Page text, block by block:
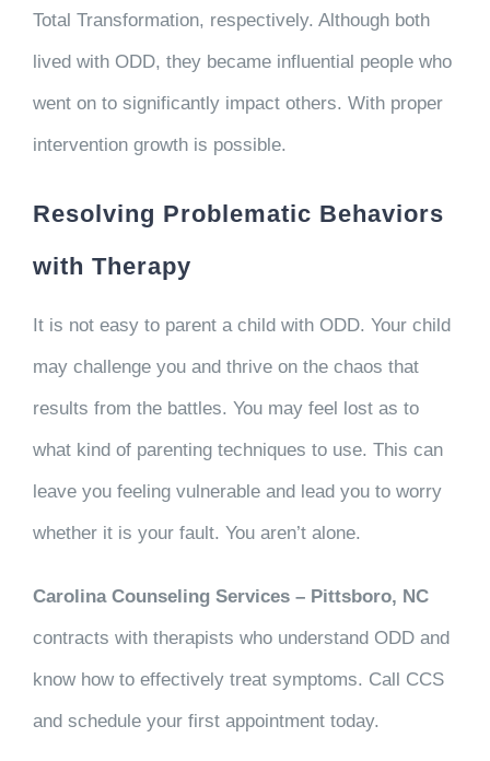
Total Transformation, respectively. Although both
lived with ODD, they became influential people who
went on to significantly impact others. With proper
intervention growth is possible.
Resolving Problematic Behaviors
with Therapy
It is not easy to parent a child with ODD. Your child
may challenge you and thrive on the chaos that
results from the battles. You may feel lost as to
what kind of parenting techniques to use. This can
leave you feeling vulnerable and lead you to worry
whether it is your fault. You aren’t alone.
Carolina Counseling Services – Pittsboro, NC
contracts with therapists who understand ODD and
know how to effectively treat symptoms. Call CCS
and schedule your first appointment today.